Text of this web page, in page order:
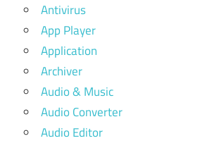
Antivirus
App Player
Application
Archiver
Audio & Music
Audio Converter
Audio Editor